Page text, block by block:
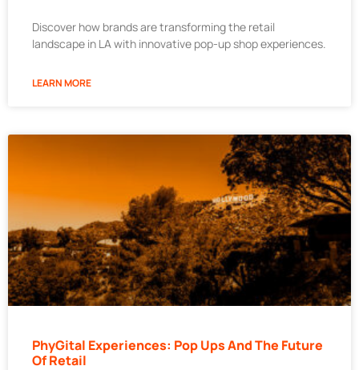
Discover how brands are transforming the retail
landscape in LA with innovative pop-up shop experiences.
LEARN MORE
PhyGital Experiences: Pop Ups And The Future
Of Retail